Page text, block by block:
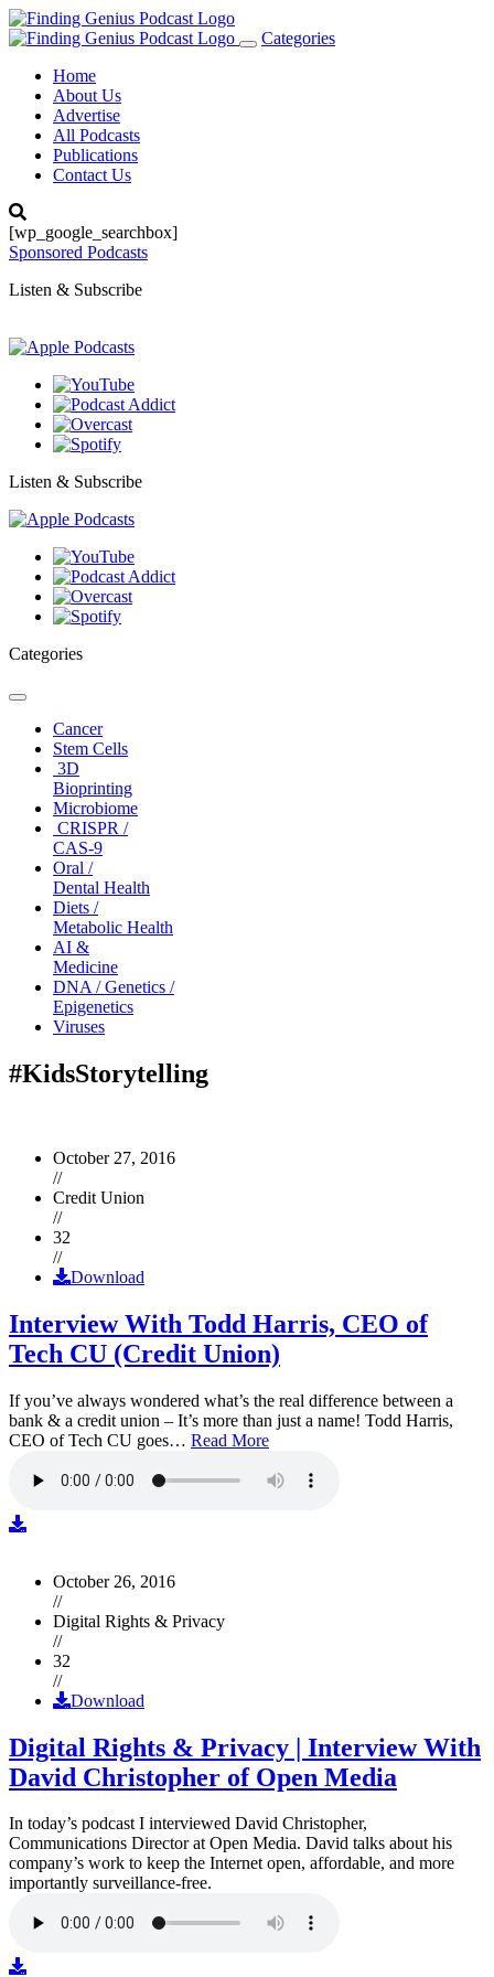
Toggle
Categories
Home
About Us
Advertise
All Podcasts
Publications
Contact Us
[wp_google_searchbox]
Sponsored Podcasts
Listen & Subscribe
Listen & Subscribe
Categories
Toggle
navigationCancer
Stem Cells
3D
Bioprinting
Microbiome
CRISPR /
CAS-9
Oral /
Dental Health
Diets /
Metabolic Health
AI &
Medicine
DNA / Genetics /
Epigenetics
Viruses
#KidsStorytelling
October 27, 2016
//
Credit Union
//
32
//
Download
Interview With Todd Harris, CEO of
Tech CU (Credit Union)
If you’ve always wondered what’s the real difference between a
bank & a credit union – It’s more than just a name! Todd Harris,
CEO of Tech CU goes… Read More
October 26, 2016
//
Digital Rights & Privacy
//
32
//
Download
Digital Rights & Privacy | Interview With
David Christopher of Open Media
In today’s podcast I interviewed David Christopher,
Communications Director at Open Media. David talks about his
company’s work to keep the Internet open, affordable, and more
importantly surveillance-free.